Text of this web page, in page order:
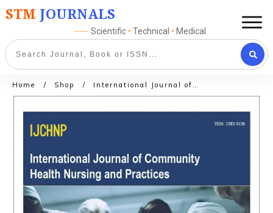
STM JOURNALS
----- Scientific • Technical • Medical
Home / Shop / International Journal of Orthopedic Nursing and Practices